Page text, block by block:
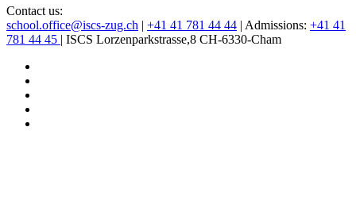
Contact us:
school.office@iscs-zug.ch | +41 41 781 44 44 | Admissions: +41 41
781 44 45 | ISCS Lorzenparkstrasse,8 CH-6330-Cham